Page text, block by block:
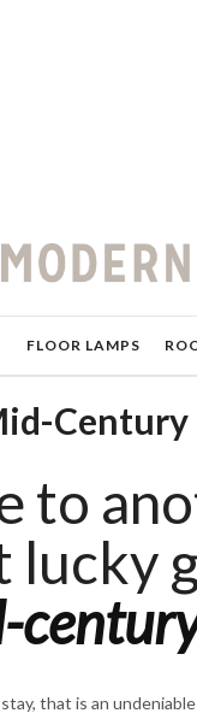
FLOOR LAMPS
to
lucky
that is an